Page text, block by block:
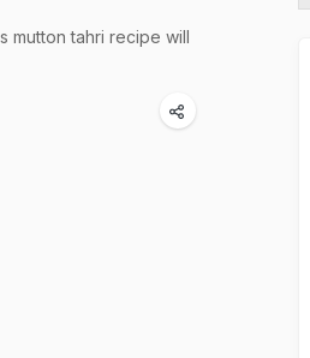
mutton tahri recipe will